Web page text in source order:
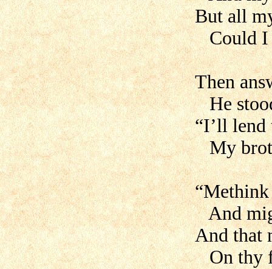
But all
Could I
Then
He
“I’ll lend
My
And
And that
On thy